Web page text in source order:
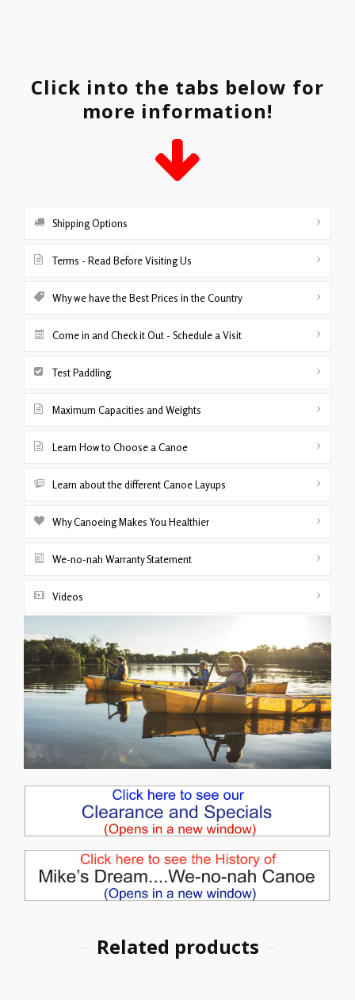
Click into the tabs below for
more information!
Shipping Options
Terms - Read Before Visiting Us
Why we have the Best Prices in the Country
Come in and Check it Out - Schedule a Visit
Test Paddling
Maximum Capacities and Weights
Learn How to Choose a Canoe
Learn about the different Canoe Layups
Why Canoeing Makes You Healthier
We-no-nah Warranty Statement
Videos
Related products